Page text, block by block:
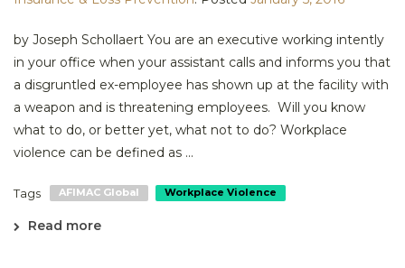
by Joseph Schollaert You are an executive working intently
in your office when your assistant calls and informs you that
a disgruntled ex-employee has shown up at the facility with
a weapon and is threatening employees. Will you know
what to do, or better yet, what not to do? Workplace
violence can be defined as ...
Tags AFIMAC Global Workplace Violence
Read more